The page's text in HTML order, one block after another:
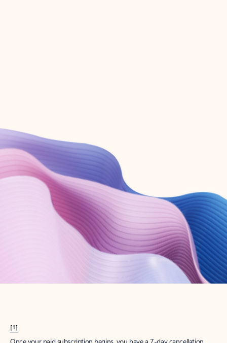
Create account
Try Microsoft 365
Get the best Outlook experience with a Microsoft 365 subscription.
[1]